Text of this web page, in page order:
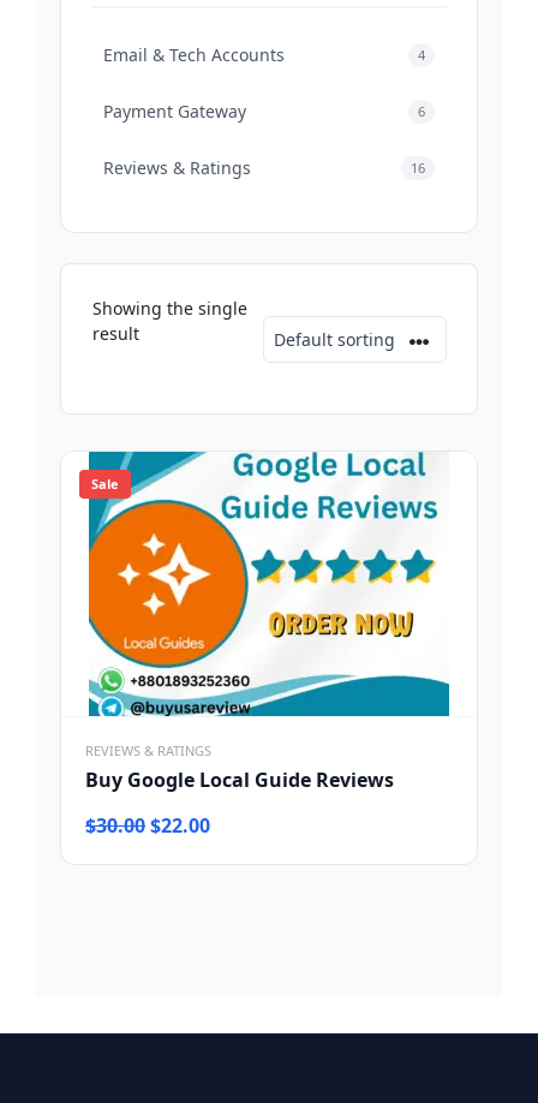
Email & Tech Accounts 4
Payment Gateway 6
Reviews & Ratings 16
Showing the single
result
Sale
REVIEWS & RATINGS
Buy Google Local Guide Reviews
$30.00Original
$22.00Current